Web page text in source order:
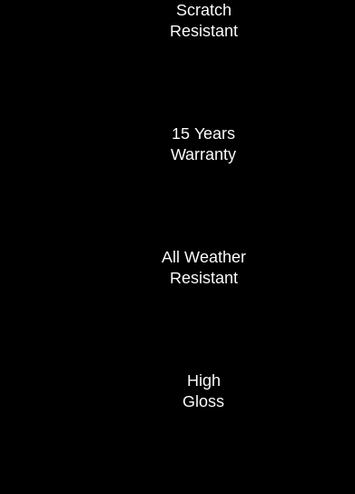
Scratch
Resistant
15 Years
Warranty
All Weather
Resistant
High
Gloss